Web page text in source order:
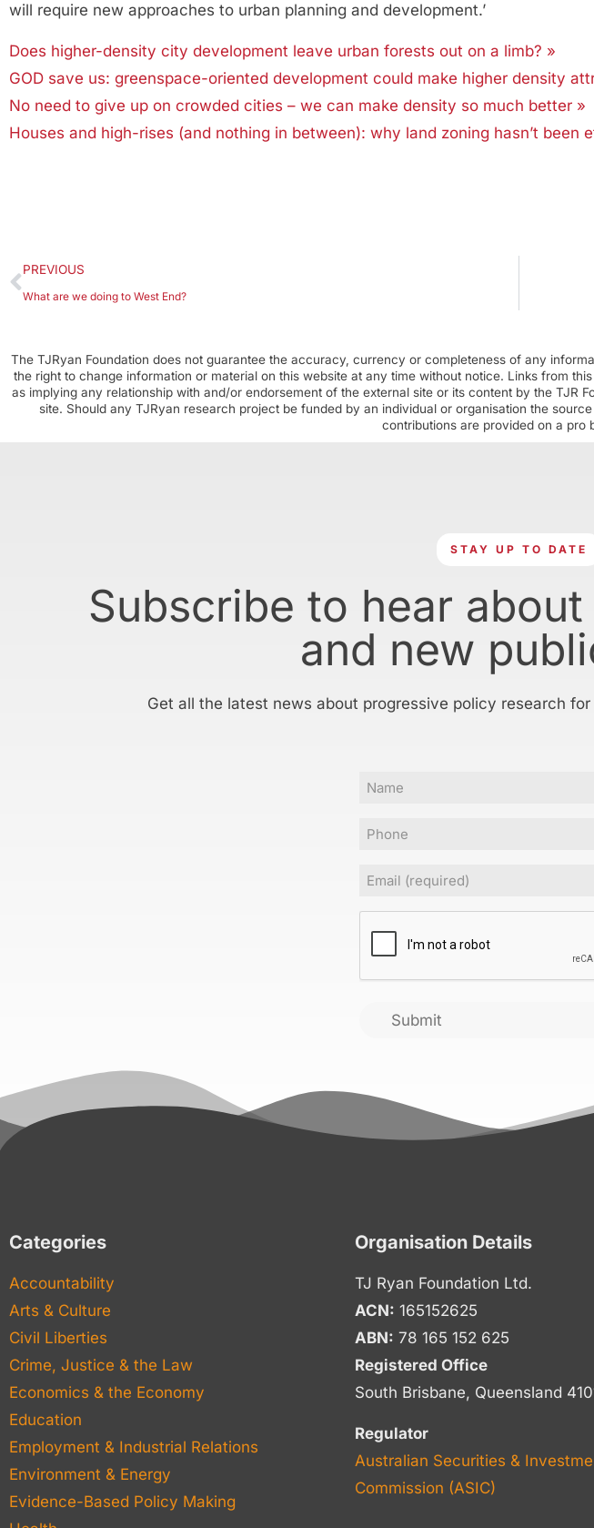
will require new approaches to urban planning and development.’
Does higher-density city development leave urban forests out on a limb? »
GOD save us: greenspace-oriented development could make higher density
No need to give up on crowded cities – we can make density so much better »
Houses and high-rises (and nothing in between): why land zoning hasn’t been
PREVIOUS
What are we doing to West End?
The TJRyan Foundation does not guarantee the accuracy, currency or completeness of any
the right to change information or material on this website at any time without notice. Links from
as implying any relationship with and/or endorsement of the external site or its content by the TJR
site. Should any TJRyan research project be funded by an individual or organisation the
contributions are provided on a pro
STAY UP TO DATE
Subscribe to hear
and new
Get all the latest news about progressive policy research
Name
Phone
Email(Required)
Submit
Categories
Accountability
Arts & Culture
Civil Liberties
Crime, Justice & the Law
Economics & the Economy
Education
Employment & Industrial Relations
Environment & Energy
Evidence-Based Policy Making
Organisation Details
TJ Ryan Foundation Ltd.
ACN: 165152625
ABN: 78 165 152 625
Registered Office
South Brisbane, Queensland
Regulator
Australian Securities &
Commission (ASIC)